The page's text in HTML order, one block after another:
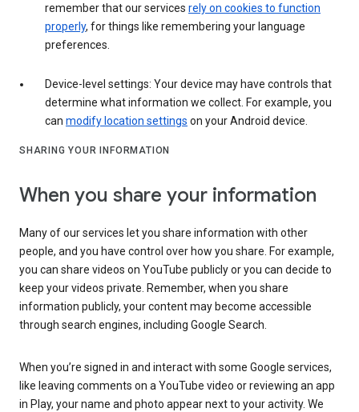
remember that our services rely on cookies to function
properly, for things like remembering your language
preferences.
Device-level settings: Your device may have controls that
determine what information we collect. For example, you
can modify location settings on your Android device.
SHARING YOUR INFORMATION
When you share your information
Many of our services let you share information with other
people, and you have control over how you share. For example,
you can share videos on YouTube publicly or you can decide to
keep your videos private. Remember, when you share
information publicly, your content may become accessible
through search engines, including Google Search.
When you’re signed in and interact with some Google services,
like leaving comments on a YouTube video or reviewing an app
in Play, your name and photo appear next to your activity. We